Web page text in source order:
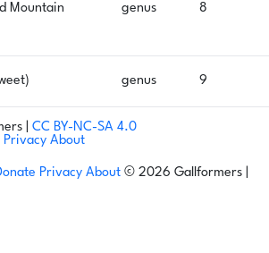
Mountain
genus 8
genus 9
| CC BY-NC-SA 4.0
Privacy About
Privacy About © 2026 Gallformers |